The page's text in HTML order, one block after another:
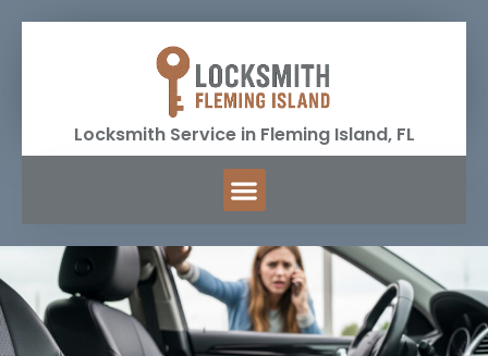
Locksmith Service in Fleming Island, FL